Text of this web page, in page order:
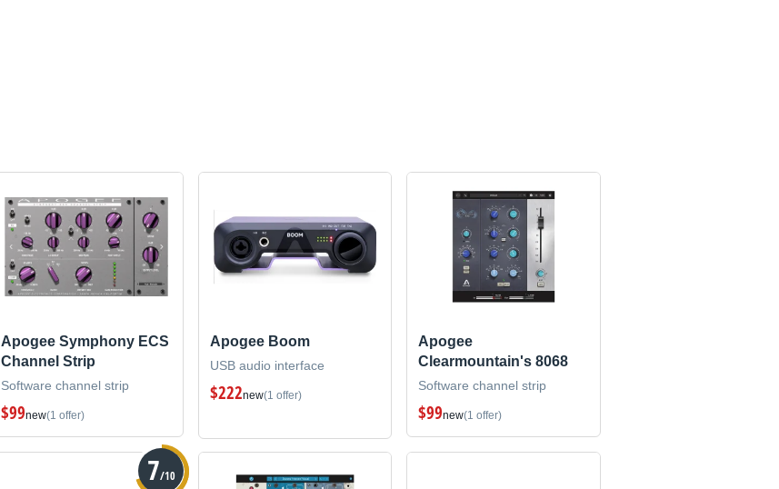
Apogee Symphony ECS
Channel Strip
Software channel strip
$99new(1 offer)
Apogee Boom
USB audio interface
$222new(1 offer)
Apogee
Clearmountain's 8068
Software channel strip
$99new(1 offer)
7/10